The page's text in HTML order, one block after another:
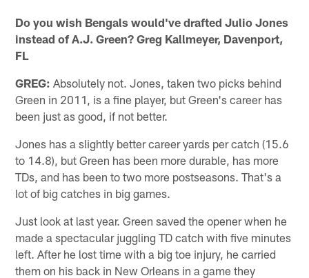
Do you wish Bengals would've drafted Julio Jones
instead of A.J. Green? Greg Kallmeyer, Davenport,
FL
GREG: Absolutely not. Jones, taken two picks behind
Green in 2011, is a fine player, but Green's career has
been just as good, if not better.
Jones has a slightly better career yards per catch (15.6
to 14.8), but Green has been more durable, has more
TDs, and has been to two more postseasons. That's a
lot of big catches in big games.
Just look at last year. Green saved the opener when he
made a spectacular juggling TD catch with five minutes
left. After he lost time with a big toe injury, he carried
them on his back in New Orleans in a game they